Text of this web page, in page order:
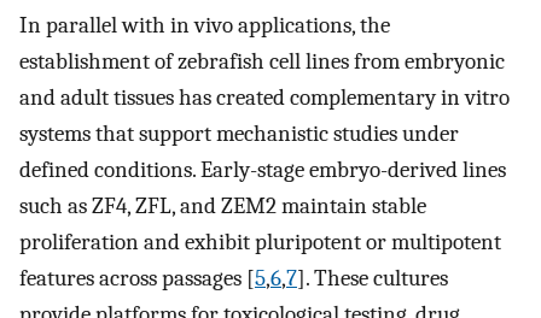
In parallel with in vivo applications, the
establishment of zebrafish cell lines from embryonic
and adult tissues has created complementary in vitro
systems that support mechanistic studies under
defined conditions. Early-stage embryo-derived lines
such as ZF4, ZFL, and ZEM2 maintain stable
proliferation and exhibit pluripotent or multipotent
features across passages [5,6,7]. These cultures